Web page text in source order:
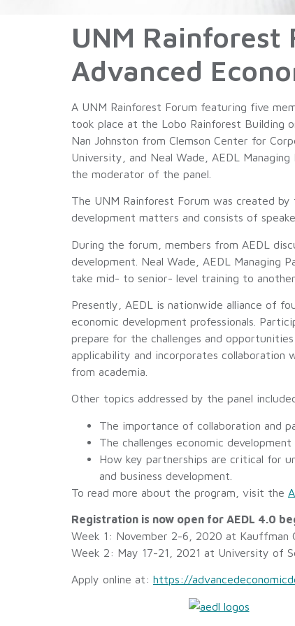
UNM Rainforest
Advanced
A UNM Rainforest Forum featuring five
took place at the Lobo Rainforest Building
Nan Johnston from Clemson Center for
University, and Neal Wade, AEDL
the moderator of the panel.
The UNM Rainforest Forum was created
development matters and consists of
During the forum, members from AEDL
development. Neal Wade, AEDL
take mid- to senior- level training to another
Presently, AEDL is nationwide alliance of
economic development professionals.
prepare for the challenges and
applicability and incorporates
from academia.
Other topics addressed by the panel
The importance of collaboration and
The challenges economic
How key partnerships are critical for
and business development.
To read more about the program, visit the
Registration is now open for AEDL 4.0
Week 1: November 2-6, 2020 at Kauffman
Week 2: May 17-21, 2021 at University of
Apply online at: https://